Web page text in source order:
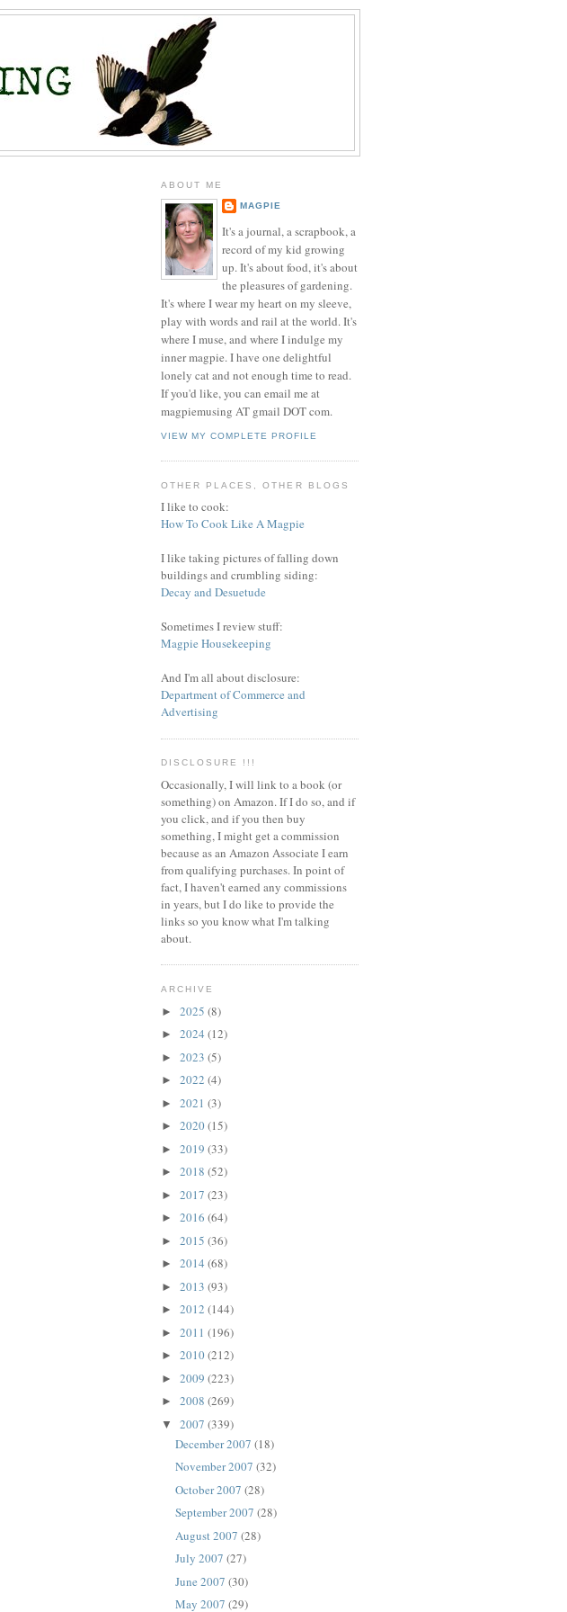
ABOUT ME
MAGPIE
It's a journal, a scrapbook, a
record of my kid growing
up. It's about food, it's about
the pleasures of gardening.
It's where I wear my heart on my sleeve,
play with words and rail at the world. It's
where I muse, and where I indulge my
inner magpie. I have one delightful
lonely cat and not enough time to read.
If you'd like, you can email me at
magpiemusing AT gmail DOT com.
VIEW MY COMPLETE PROFILE
OTHER PLACES, OTHER BLOGS
I like to cook:
How To Cook Like A Magpie
I like taking pictures of falling down
buildings and crumbling siding:
Decay and Desuetude
Sometimes I review stuff:
Magpie Housekeeping
And I'm all about disclosure:
Department of Commerce and
Advertising
DISCLOSURE !!!
Occasionally, I will link to a book (or
something) on Amazon. If I do so, and if
you click, and if you then buy
something, I might get a commission
because as an Amazon Associate I earn
from qualifying purchases.In point of
fact, I haven't earned any commissions
in years, but I do like to provide the
links so you know what I'm talking
about.
ARCHIVE
► 2025 (8)
► 2024 (12)
► 2023 (5)
► 2022 (4)
► 2021 (3)
► 2020(15)
► 2019 (33)
► 2018 (52)
► 2017 (23)
► 2016 (64)
► 2015 (36)
► 2014 (68)
► 2013 (93)
► 2012 (144)
► 2011 (196)
► 2010(212)
► 2009 (223)
► 2008 (269)
▼ 2007 (339)
December 2007 (18)
November 2007 (32)
October 2007 (28)
September 2007 (28)
August 2007 (28)
July 2007 (27)
June 2007 (30)
May 2007 (29)